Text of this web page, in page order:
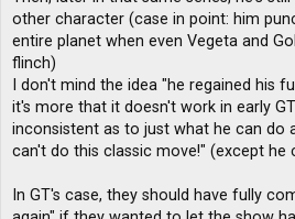
other character (case in point: him
entire planet when even Vegeta and
flinch)
I don't mind the idea "he regained his
it's more that it doesn't work in early
inconsistent as to just what he can do
can't do this classic move!" (except he
In GT's case, they should have fully